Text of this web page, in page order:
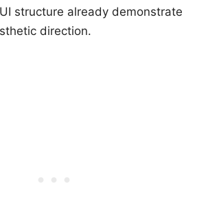
structure already demonstrate
direction.